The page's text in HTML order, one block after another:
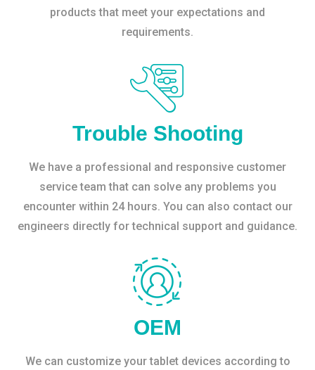
products that meet your expectations and
requirements.
Trouble Shooting
We have a professional and responsive customer
service team that can solve any problems you
encounter within 24 hours. You can also contact our
engineers directly for technical support and guidance.
OEM
We can customize your tablet devices according to